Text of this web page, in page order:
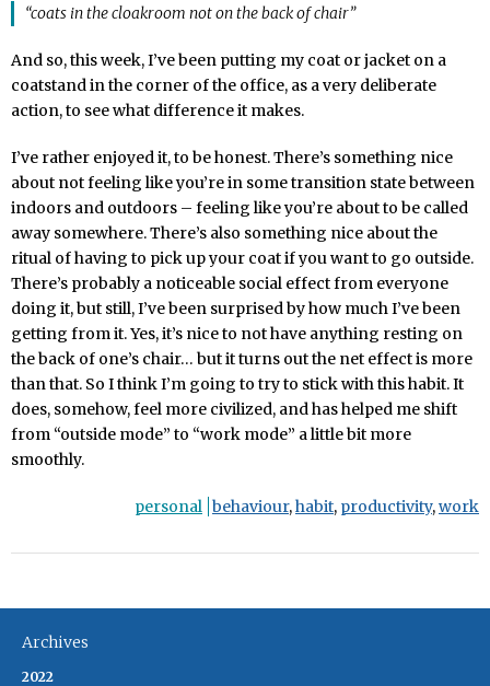
“coats in the cloakroom not on the back of chair”
And so, this week, I’ve been putting my coat or jacket on a
coatstand in the corner of the office, as a very deliberate
action, to see what difference it makes.
I’ve rather enjoyed it, to be honest. There’s something nice
about not feeling like you’re in some transition state between
indoors and outdoors – feeling like you’re about to be called
away somewhere. There’s also something nice about the
ritual of having to pick up your coat if you want to go outside.
There’s probably a noticeable social effect from everyone
doing it, but still, I’ve been surprised by how much I’ve been
getting from it. Yes, it’s nice to not have anything resting on
the back of one’s chair… but it turns out the net effect is more
than that. So I think I’m going to try to stick with this habit. It
does, somehow, feel more civilized, and has helped me shift
from “outside mode” to “work mode” a little bit more
smoothly.
personal behaviour,habit, productivity,work
Archives
2022